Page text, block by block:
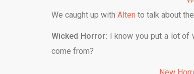
We caught up with Alten to talk about
Wicked Horror: I know you put a lot of
come from?
New